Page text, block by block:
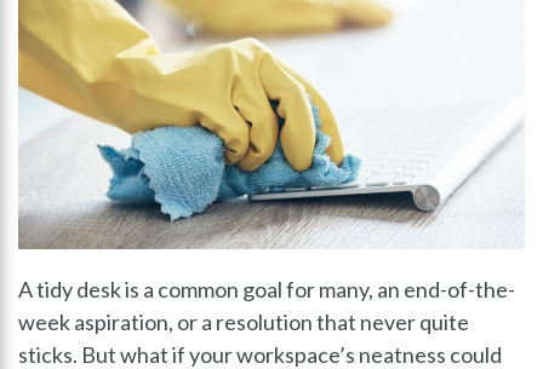
A tidy desk is a common goal for many, an end-of-the-
week aspiration, or a resolution that never quite
sticks. But what if your workspace’s neatness could